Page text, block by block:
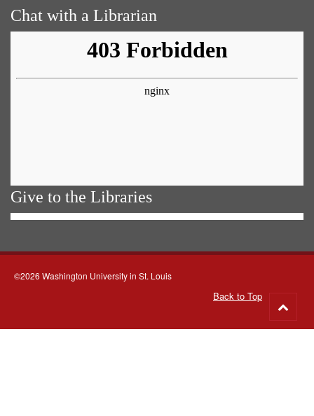
Chat with a Librarian
Give to the Libraries
©2026 Washington University in St. Louis
Back to Top
to